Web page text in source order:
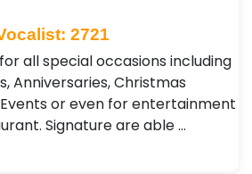
2721
all special occasions including
Anniversaries, Christmas
or even for entertainment
Signature are able …